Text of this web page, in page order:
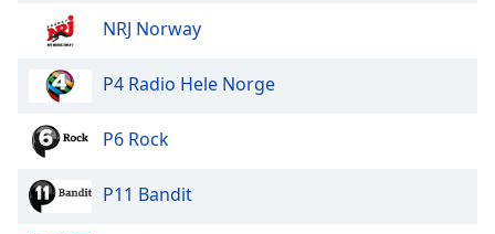
Modal
Dialog
NRJ Norway
P4 Radio Hele Norge
P6 Rock
P11 Bandit